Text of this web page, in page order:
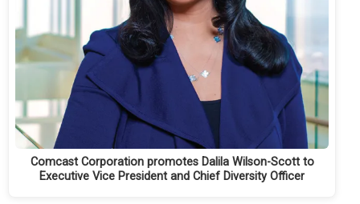
Comcast Corporation promotes Dalila Wilson-Scott to
Executive Vice President and Chief Diversity Officer